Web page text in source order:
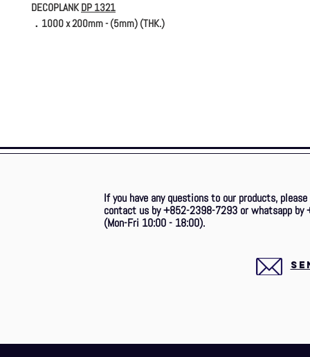
DECOPLANKDP 1321
．1000 x 200mm - (5mm) (THK.)
If you have any questions to our products,
contact us by +852-2398-7293 or whatsapp by
(Mon-Fri 10:00 - 18:00).